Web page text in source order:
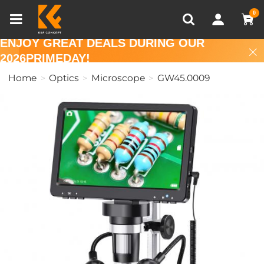
0
Recently Viewed
ENJOY GREAT DEALS DURING OUR
2026PRIMEDAY!
Home Optics Microscope GW45.0009